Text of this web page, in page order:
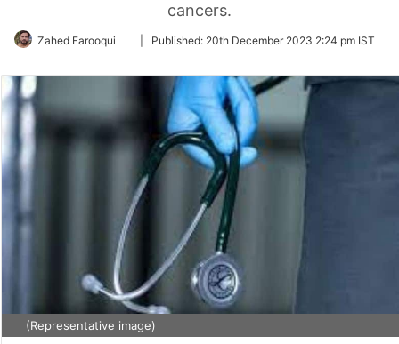
cancers.
Zahed Farooqui
FollowPublished: 20th December 2023 2:24 pm IST
(Representative image)